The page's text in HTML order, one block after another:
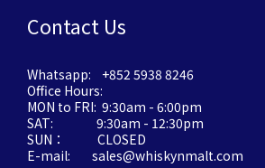
Contact Us
Whatsapp: +852 5938 8246
Office Hours:
MON to FRI: 9:30am - 6:00pm
SAT: 9:30am - 12:30pm
SUN： CLOSED
E-mail: sales@whiskynmalt.com